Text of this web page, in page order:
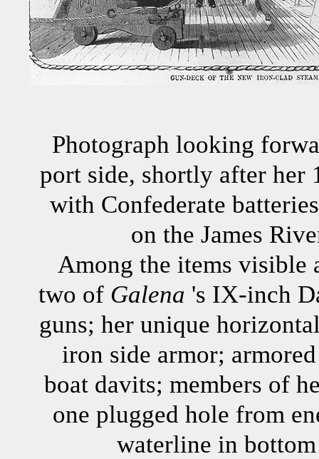
Photograph looking
port side, shortly after her
with Confederate
on the James
Among the items visible
two of Galena 's IX-inch
guns; her unique
iron side armor;
boat davits; members of
one plugged hole from
waterline in